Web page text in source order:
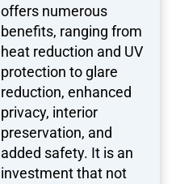
offers numerous
benefits, ranging from
heat reduction and UV
protection to glare
reduction, enhanced
privacy, interior
preservation, and
added safety. It is an
investment that not